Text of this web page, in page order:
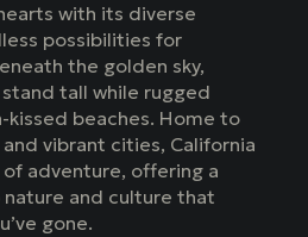
with its diverse
possibilities for
the golden sky,
tall while rugged
kissed beaches. Home to
vibrant cities, California
adventure, offering a
and culture that
gone.